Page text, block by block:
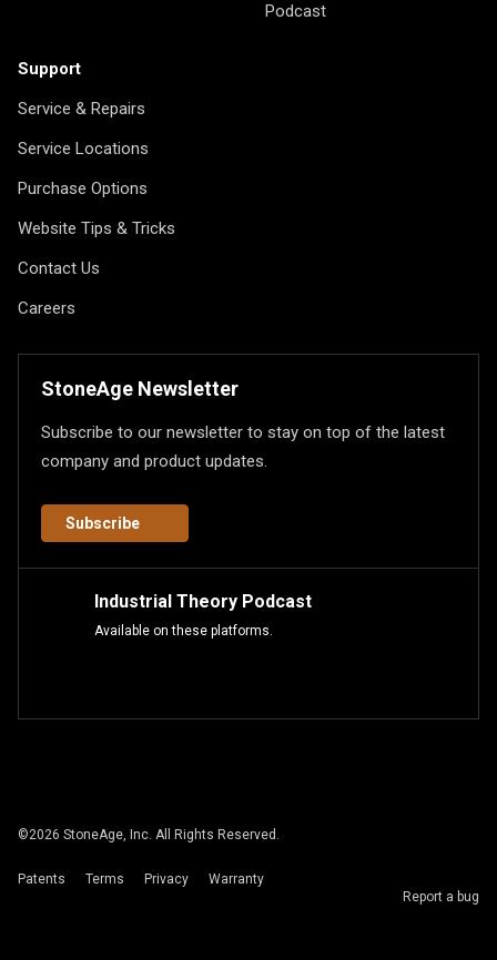
Podcast
Support
Service & Repairs
Service Locations
Purchase Options
Website Tips & Tricks
Contact Us
Careers
StoneAge Newsletter
Subscribe to our newsletter to stay on top of the latest
company and product updates.
Subscribe
Industrial Theory Podcast
Available on these platforms.
©2026 StoneAge, Inc. All Rights Reserved.
Patents Terms Privacy
Warranty
Report a bug